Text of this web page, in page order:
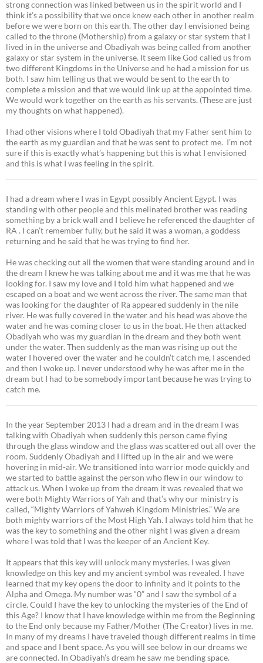
strong connection was linked between us in the spirit world and I
think it’s a possibility that we once knew each other in another realm
before we were born on this earth. The other day I envisioned being
called to the throne (Mothership) from a galaxy or star system that I
lived in in the universe and Obadiyah was being called from another
galaxy or star system in the universe. It seem like God called us from
two different Kingdoms in the Universe and he had a mission for us
both. I saw him telling us that we would be sent to the earth to
complete a mission and that we would link up at the appointed time.
We would work together on the earth as his servants. (These are just
my thoughts on what happened).
I had other visions where I told Obadiyah that my Father sent him to
the earth as my guardian and that he was sent to protect me. I’m not
sure if this is exactly what’s happening but this is what I envisioned
and this is what I was feeling in the spirit.
I had a dream where I was in Egypt possibly Ancient Egypt. I was
standing with other people and this melinated brother was reading
something by a brick wall and I believe he referenced the daughter of
RA . I can’t remember fully, but he said it was a woman, a goddess
returning and he said that he was trying to find her.
He was checking out all the women that were standing around and in
the dream I knew he was talking about me and it was me that he was
looking for. I saw my love and I told him what happened and we
escaped on a boat and we went across the river. The same man that
was looking for the daughter of Ra appeared suddenly in the nile
river. He was fully covered in the water and his head was above the
water and he was coming closer to us in the boat. He then attacked
Obadiyah who was my guardian in the dream and they both went
under the water. Then suddenly as the man was rising up out the
water I hovered over the water and he couldn’t catch me, I ascended
and then I woke up. I never understood why he was after me in the
dream but I had to be somebody important because he was trying to
catch me.
In the year September 2013 I had a dream and in the dream I was
talking with Obadiyah when suddenly this person came flying
through the glass window and the glass was scattered out all over the
room. Suddenly Obadiyah and I lifted up in the air and we were
hovering in mid-air. We transitioned into warrior mode quickly and
we started to battle against the person who flew in our window to
attack us. When I woke up from the dream it was revealed that we
were both Mighty Warriors of Yah and that’s why our ministry is
called, “Mighty Warriors of Yahweh Kingdom Ministries.” We are
both mighty warriors of the Most High Yah. I always told him that he
was the key to something and the other night I was given a dream
where I was told that I was the keeper of an Ancient Key.
It appears that this key will unlock many mysteries. I was given
knowledge on this key and my ancient symbol was revealed. I have
learned that my key opens the door to infinity and it points to the
Alpha and Omega. My number was “0” and I saw the symbol of a
circle. Could I have the key to unlocking the mysteries of the End of
this Age? I know that I have knowledge within me from the Beginning
to the End only because my Father/Mother (The Creator) lives in me.
In many of my dreams I have traveled though different realms in time
and space and I bent space. As you will see below in our dreams we
are connected. In Obadiyah’s dream he saw me bending space.